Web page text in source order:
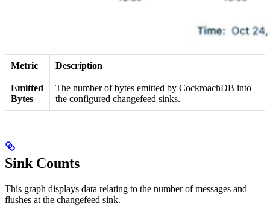
Metric Description
Emitted
Bytes
The number of bytes emitted by CockroachDB into
the configured changefeed sinks.
Sink Counts
This graph displays data relating to the number of messages and
flushes at the changefeed sink.